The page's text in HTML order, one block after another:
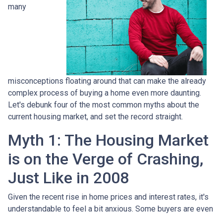
many
misconceptions floating around that can make the already
complex process of buying a home even more daunting.
Let's debunk four of the most common myths about the
current housing market, and set the record straight.
Myth 1: The Housing Market
is on the Verge of Crashing,
Just Like in 2008
Given the recent rise in home prices and interest rates, it's
understandable to feel a bit anxious. Some buyers are even